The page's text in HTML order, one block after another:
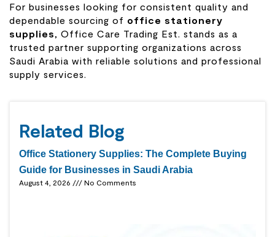
For businesses looking for consistent quality and
dependable sourcing of office stationery
supplies, Office Care Trading Est. stands as a
trusted partner supporting organizations across
Saudi Arabia with reliable solutions and professional
supply services.
Related Blog
Office Stationery Supplies: The Complete Buying
Guide for Businesses in Saudi Arabia
August 4, 2026 No Comments